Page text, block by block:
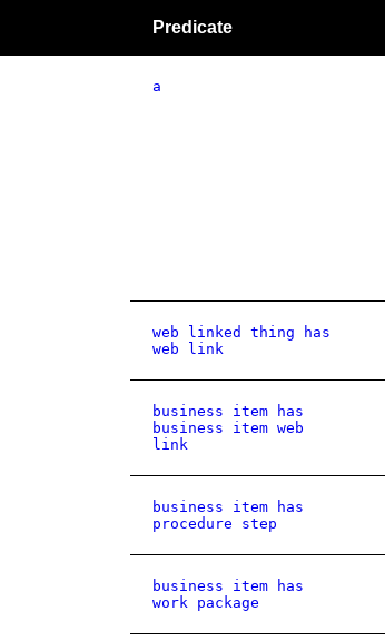
Predicate
a
web linked thing has
web link
business item has
business item web
link
business item has
procedure step
business item has
work package